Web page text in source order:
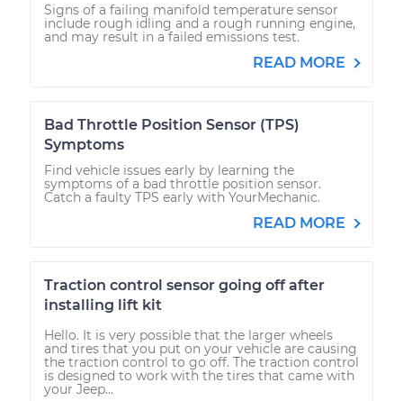
Signs of a failing manifold temperature sensor
include rough idling and a rough running engine,
and may result in a failed emissions test.
READ MORE
Bad Throttle Position Sensor (TPS)
Symptoms
Find vehicle issues early by learning the
symptoms of a bad throttle position sensor.
Catch a faulty TPS early with YourMechanic.
READ MORE
Traction control sensor going off after
installing lift kit
Hello. It is very possible that the larger wheels
and tires that you put on your vehicle are causing
the traction control to go off. The traction control
is designed to work with the tires that came with
your Jeep...